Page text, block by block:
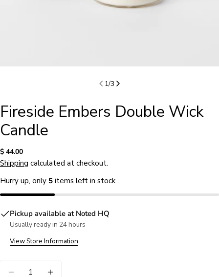
1/3
Fireside Embers Double Wick
Candle
Regular
price
$ 44.00
Shipping calculated at checkout.
Hurry up, only 5 items left in stock.
Pickup available at Noted HQ
Usually ready in 24 hours
View Store Information
Ask a question
Your
name